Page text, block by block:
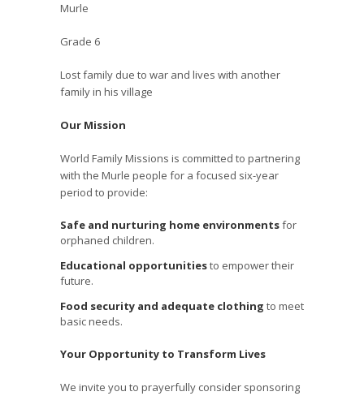
Murle
Grade 6
Lost family due to war and lives with another
family in his village
Our Mission
World Family Missions is committed to partnering
with the Murle people for a focused six-year
period to provide:
Safe and nurturing home environmentsfor
orphaned children.
Educational opportunitiesto empower their
future.
Food security and adequate clothing to meet
basic needs.
Your Opportunity to Transform Lives
We invite you to prayerfully consider sponsoring